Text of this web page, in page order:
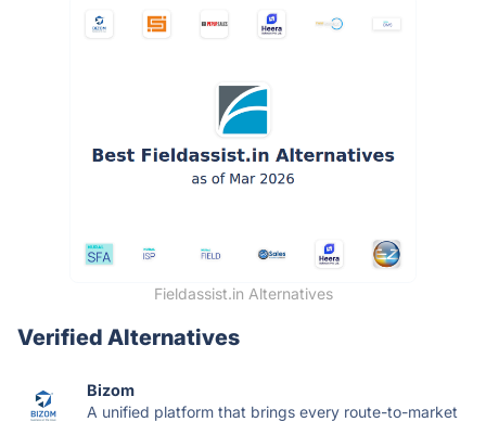
Fieldassist.in Alternatives
Verified Alternatives
Bizom
A unified platform that brings every route-to-market